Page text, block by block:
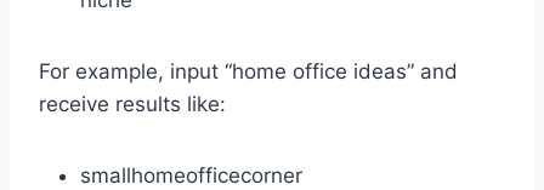
For example, input “home office ideas” and
receive results like:
smallhomeofficecorner